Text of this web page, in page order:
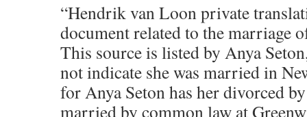
“Hendrik van Loon private
document related to the marriage
This source is listed by Anya
not indicate she was married in
for Anya Seton has her divorced
married by common law at